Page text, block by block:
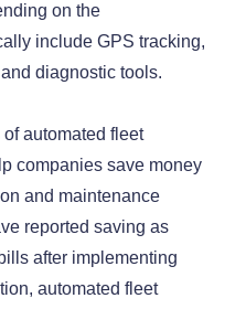
on the
include GPS tracking,
diagnostic tools.
automated fleet
companies save money
and maintenance
reported saving as
after implementing
automated fleet